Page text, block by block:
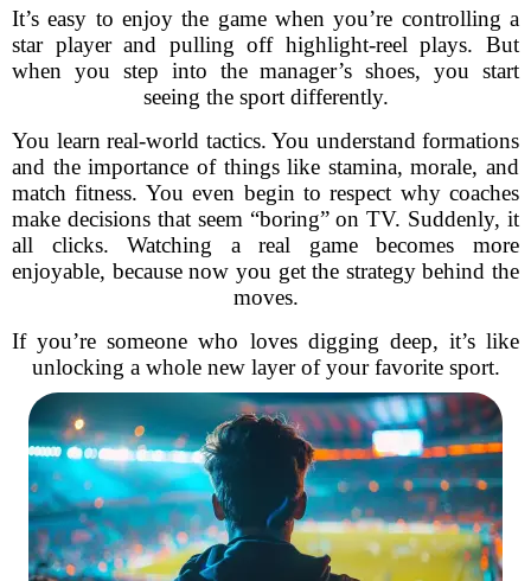
It’s easy to enjoy the game when you’re controlling a
star player and pulling off highlight-reel plays. But
when you step into the manager’s shoes, you start
seeing the sport differently.
You learn real-world tactics. You understand formations
and the importance of things like stamina, morale, and
match fitness. You even begin to respect why coaches
make decisions that seem “boring” on TV. Suddenly, it
all clicks. Watching a real game becomes more
enjoyable, because now you get the strategy behind the
moves.
If you’re someone who loves digging deep, it’s like
unlocking a whole new layer of your favorite sport.